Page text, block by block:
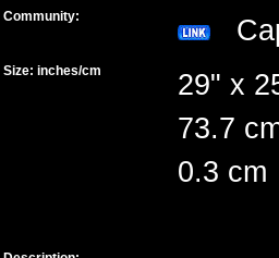
Community:
Size: inches/cm
29" x
73.7
0.3 cm